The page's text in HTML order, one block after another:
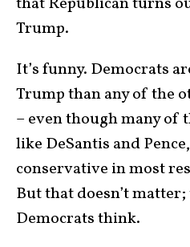
Trump.
It’s funny. Democrats
Trump than any of the
– even though many of
like DeSantis and
conservative in most
But that doesn’t matter;
Democrats think.